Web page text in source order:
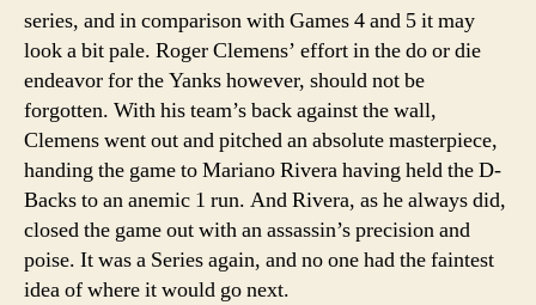
series, and in comparison with Games 4 and 5 it may
look a bit pale. Roger Clemens’ effort in the do or die
endeavor for the Yanks however, should not be
forgotten. With his team’s back against the wall,
Clemens went out and pitched an absolute masterpiece,
handing the game to Mariano Rivera having held the D-
Backs to an anemic 1 run. And Rivera, as he always did,
closed the game out with an assassin’s precision and
poise. It was a Series again, and no one had the faintest
idea of where it would go next.